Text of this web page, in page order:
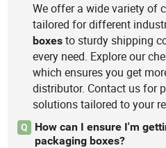
We offer a wide variety of
tailored for different
boxes to sturdy shipping
every need. Explore our
which ensures you get
distributor. Contact us for
solutions tailored to your
Q
How can I ensure I'm
packaging boxes?